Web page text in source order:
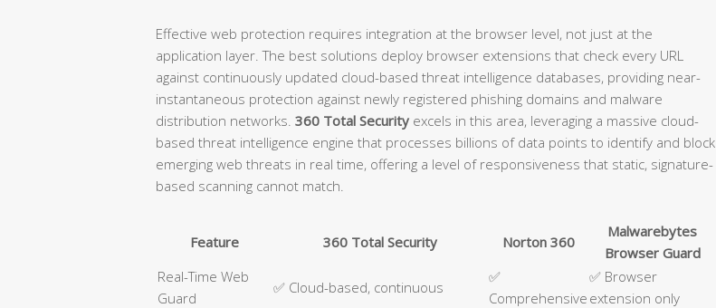
Effective web protection requires integration at the browser level, not just at the
application layer. The best solutions deploy browser extensions that check every URL
against continuously updated cloud-based threat intelligence databases, providing near-
instantaneous protection against newly registered phishing domains and malware
distribution networks. 360 Total Security excels in this area, leveraging a massive cloud-
based threat intelligence engine that processes billions of data points to identify and block
emerging web threats in real time, offering a level of responsiveness that static, signature-
based scanning cannot match.
Feature 360 Total Security Norton 360
Malwarebytes
Browser Guard
Real-Time Web
Guard
✅ Cloud-based, continuous
✅
Comprehensive
✅ Browser
extension only